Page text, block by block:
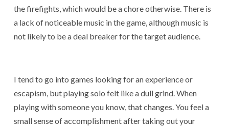
the firefights, which would be a chore otherwise. There is
a lack of noticeable music in the game, although music is
not likely to be a deal breaker for the target audience.
I tend to go into games looking for an experience or
escapism, but playing solo felt like a dull grind. When
playing with someone you know, that changes. You feel a
small sense of accomplishment after taking out your